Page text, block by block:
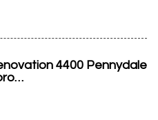
4400 Pennydale